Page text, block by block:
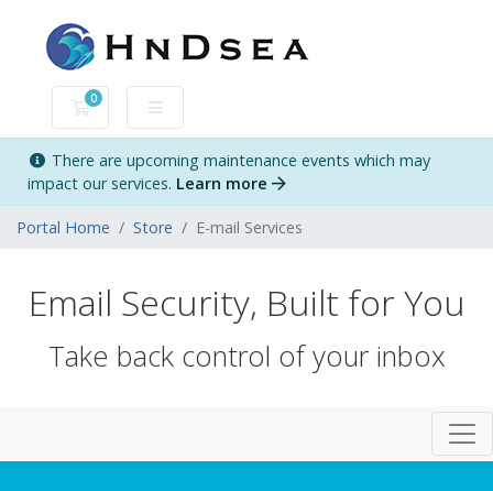
0
Shopping Cart
There are upcoming maintenance events which may
impact our services. Learn more
Portal Home Store E-mail Services
Email Security, Built for You
Take back control of your inbox